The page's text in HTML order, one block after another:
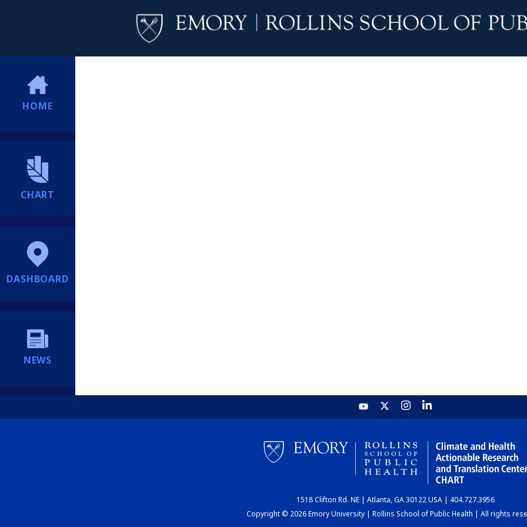
HOME
CHART
DASHBOARD
NEWS
1518 Clifton Rd. NE | Atlanta, GA 30122 USA | 404.727.3956
Copyright © 2026 Emory University | Rollins School of Public Health | All rights